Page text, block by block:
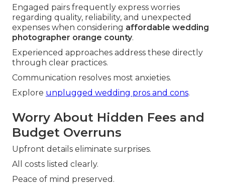
Engaged pairs frequently express worries
regarding quality, reliability, and unexpected
expenses when considering affordable wedding
photographer orange county.
Experienced approaches address these directly
through clear practices.
Communication resolves most anxieties.
Explore unplugged wedding pros and cons.
Worry About Hidden Fees and
Budget Overruns
Upfront details eliminate surprises.
All costs listed clearly.
Peace of mind preserved.